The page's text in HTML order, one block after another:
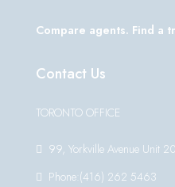
Compare agents. Find a
Contact Us
TORONTO OFFICE
99, Yorkville Avenue Unit
Phone:(416) 262 5463